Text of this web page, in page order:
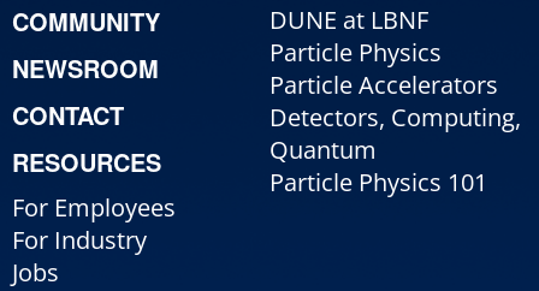
COMMUNITY
NEWSROOM
CONTACT
RESOURCES
For Employees
For Industry
Jobs
DUNE at LBNF
Particle Physics
Particle Accelerators
Detectors, Computing,
Quantum
Particle Physics 101